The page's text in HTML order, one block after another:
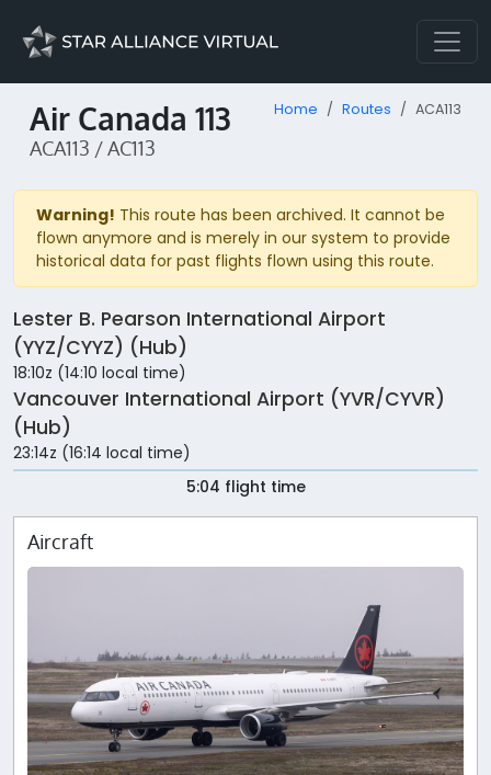
Air Canada 113
ACA113 / AC113
Home Routes ACA113
Warning! This route has been archived. It cannot be
flown anymore and is merely in our system to provide
historical data for past flights flown using this route.
Lester B. Pearson International Airport
(YYZ/CYYZ) (Hub)
18:10z (14:10 local time)
Vancouver International Airport (YVR/CYVR)
(Hub)
23:14z (16:14 local time)
5:04 flight time
Aircraft